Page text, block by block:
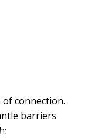
connection.
barriers